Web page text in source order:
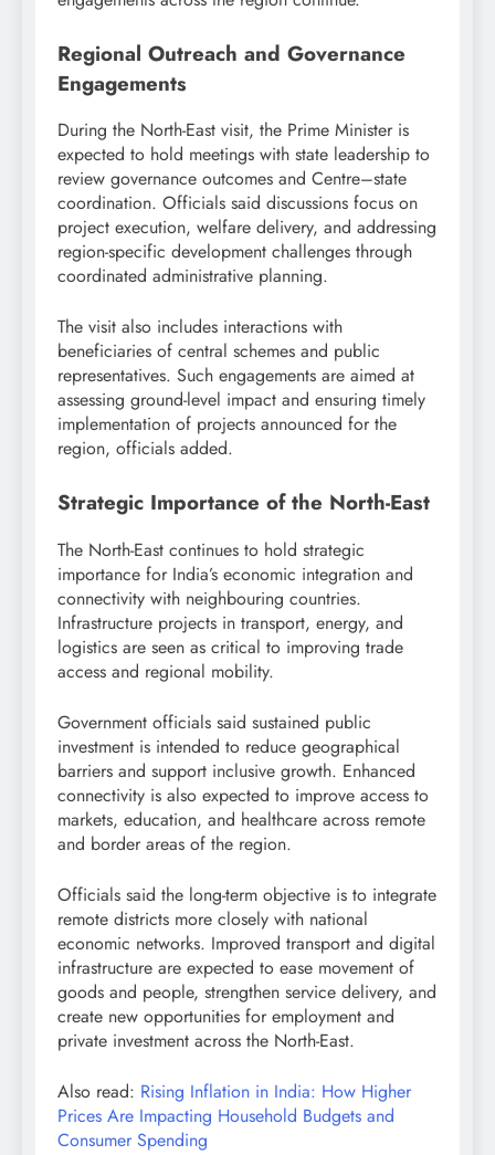
Regional Outreach and Governance
Engagements
During the North-East visit, the Prime Minister is
expected to hold meetings with state leadership to
review governance outcomes and Centre–state
coordination. Officials said discussions focus on
project execution, welfare delivery, and addressing
region-specific development challenges through
coordinated administrative planning.
The visit also includes interactions with
beneficiaries of central schemes and public
representatives. Such engagements are aimed at
assessing ground-level impact and ensuring timely
implementation of projects announced for the
region, officials added.
Strategic Importance of the North-East
The North-East continues to hold strategic
importance for India’s economic integration and
connectivity with neighbouring countries.
Infrastructure projects in transport, energy, and
logistics are seen as critical to improving trade
access and regional mobility.
Government officials said sustained public
investment is intended to reduce geographical
barriers and support inclusive growth. Enhanced
connectivity is also expected to improve access to
markets, education, and healthcare across remote
and border areas of the region.
Officials said the long-term objective is to integrate
remote districts more closely with national
economic networks. Improved transport and digital
infrastructure are expected to ease movement of
goods and people, strengthen service delivery, and
create new opportunities for employment and
private investment across the North-East.
Also read: Rising Inflation in India: How Higher
Prices Are Impacting Household Budgets and
Consumer Spending